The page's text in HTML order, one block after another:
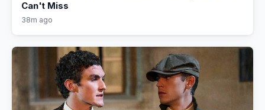
Can't Miss
38m ago